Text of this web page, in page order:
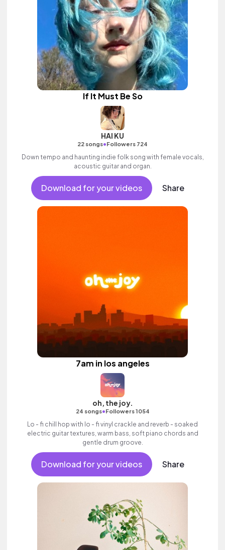
If It Must Be So
HAI KU
22 songs•Followers 724
Down tempo and haunting indie folk song with female vocals,
acoustic guitar and organ.
Download for your videos Share
7am in los angeles
oh, the joy.
24 songs•Followers 1054
Lo - fi chill hop with lo - fi vinyl crackle and reverb - soaked
electric guitar textures, warm bass, soft piano chords and
gentle drum groove.
Download for your videos Share